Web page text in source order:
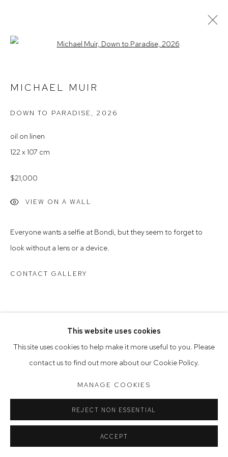
Arthouse Gallery
66 McLachlan Avenue
Rushcutters Bay NSW 2011
ABN 73 080 113 926
Opening Hours
Saturday 10am - 5pm
Eora Nation as the traditional owners of the land upon which
COPYRIGHT © 2023 ARTHOUSE GALLERY
SITE BY ARTLOGIC
This website uses cookies
This site uses cookies to help make it more useful to you. Please
contact us to find out more about our Cookie Policy.
MANAGE COOKIES
REJECT NON ESSENTIAL
ACCEPT
MICHAEL MUIR
DOWN TO PARADISE, 2026
oil on linen
122 x 107 cm
$21,000
VIEW ON A WALL
Everyone wants a selfie at Bondi, but they seem to forget to
look without a lens or a device.
CONTACT GALLERY